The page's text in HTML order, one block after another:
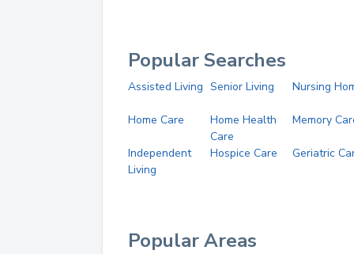
Popular Searches
Assisted Living Senior Living Nursing
Home Care
Home Health
Care
Memory
Independent
Living
Hospice Care Geriatric
Popular Areas